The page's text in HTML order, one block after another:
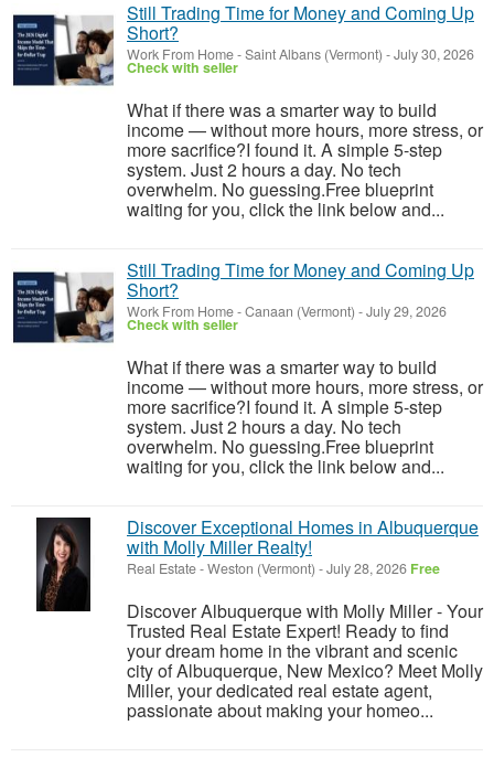
Still Trading Time for Money and Coming Up
Short?
Work From Home-Saint Albans (Vermont) -July 30, 2026
Check with seller
What if there was a smarter way to build
income — without more hours, more stress, or
more sacrifice?I found it. A simple 5-step
system. Just 2 hours a day. No tech
overwhelm. No guessing.Free blueprint
waiting for you, click the link below and...
Still Trading Time for Money and Coming Up
Short?
Work From Home-Canaan (Vermont) -July 29, 2026
Check with seller
What if there was a smarter way to build
income — without more hours, more stress, or
more sacrifice?I found it. A simple 5-step
system. Just 2 hours a day. No tech
overwhelm. No guessing.Free blueprint
waiting for you, click the link below and...
Discover Exceptional Homes in Albuquerque
with Molly Miller Realty!
Real Estate-Weston (Vermont) -July 28, 2026 Free
Discover Albuquerque with Molly Miller - Your
Trusted Real Estate Expert! Ready to find
your dream home in the vibrant and scenic
city of Albuquerque, New Mexico? Meet Molly
Miller, your dedicated real estate agent,
passionate about making your homeo...